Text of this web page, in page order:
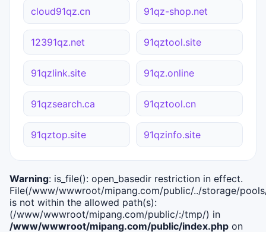
cloud91qz.cn 91qz-shop.net
12391qz.net 91qztool.site
91qzlink.site 91qz.online
91qzsearch.ca 91qztool.cn
91qztop.site 91qzinfo.site
Warning: is_file(): open_basedir restriction in effect.
File(/www/wwwroot/mipang.com/public/../storage/
is not within the allowed path(s):
(/www/wwwroot/mipang.com/public/:/tmp/) in
/www/wwwroot/mipang.com/public/index.php on